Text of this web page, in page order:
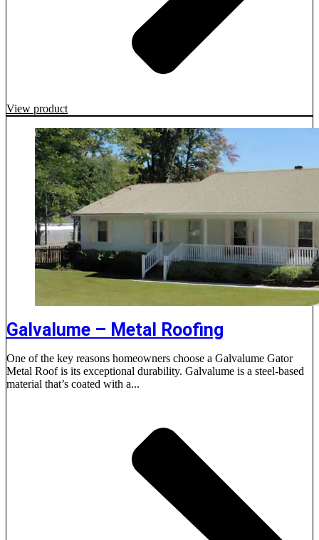
View product
Galvalume – Metal Roofing
One of the key reasons homeowners choose a Galvalume Gator
Metal Roof is its exceptional durability. Galvalume is a steel-based
material that’s coated with a...